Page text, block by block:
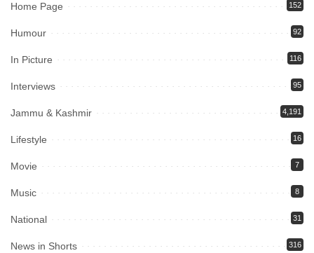
Home Page 152
Humour 92
In Picture 116
Interviews 95
Jammu & Kashmir 4,191
Lifestyle 16
Movie 7
Music 8
National 31
News in Shorts 316